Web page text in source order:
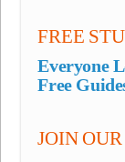
FREE
Everyone
Free
JOIN